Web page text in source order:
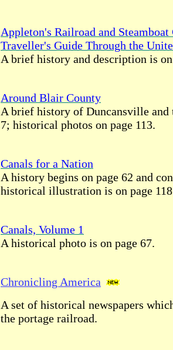
Appleton's Railroad and
Traveller's Guide Through the
A brief history and description is
Around Blair County
A brief history of Duncansville and
7; historical photos on page 113.
Canals for a Nation
A history begins on page 62 and
historical illustration is on page
Canals, Volume 1
A historical photo is on page 67.
Chronicling America
A set of historical newspapers
the portage railroad.